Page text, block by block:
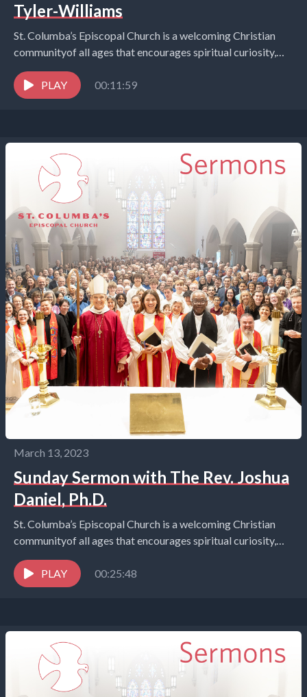
Tyler-Williams
St. Columba’s Episcopal Church is a welcoming Christian
communityof all ages that encourages spiritual curiosity,
celebrates children and youth,and embraces the world in
the...
PLAY 00:11:59
March 13, 2023
Sunday Sermon with The Rev. Joshua
Daniel, Ph.D.
St. Columba’s Episcopal Church is a welcoming Christian
communityof all ages that encourages spiritual curiosity,
celebrates children and youth,and embraces the world in
the...
PLAY 00:25:48